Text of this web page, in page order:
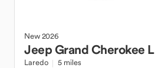
New2026
JeepGrand Cherokee L
Laredo 5 miles